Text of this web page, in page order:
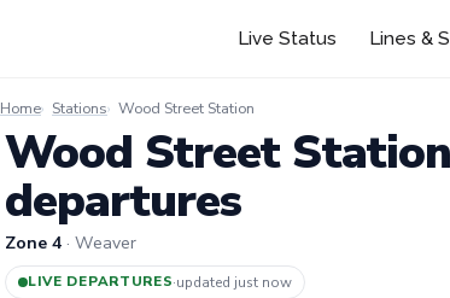
Live Status Lines &
Home Stations Wood Street Station
Wood Street
departures
Zone 4 · Weaver
LIVE DEPARTURES·updated 9m ago